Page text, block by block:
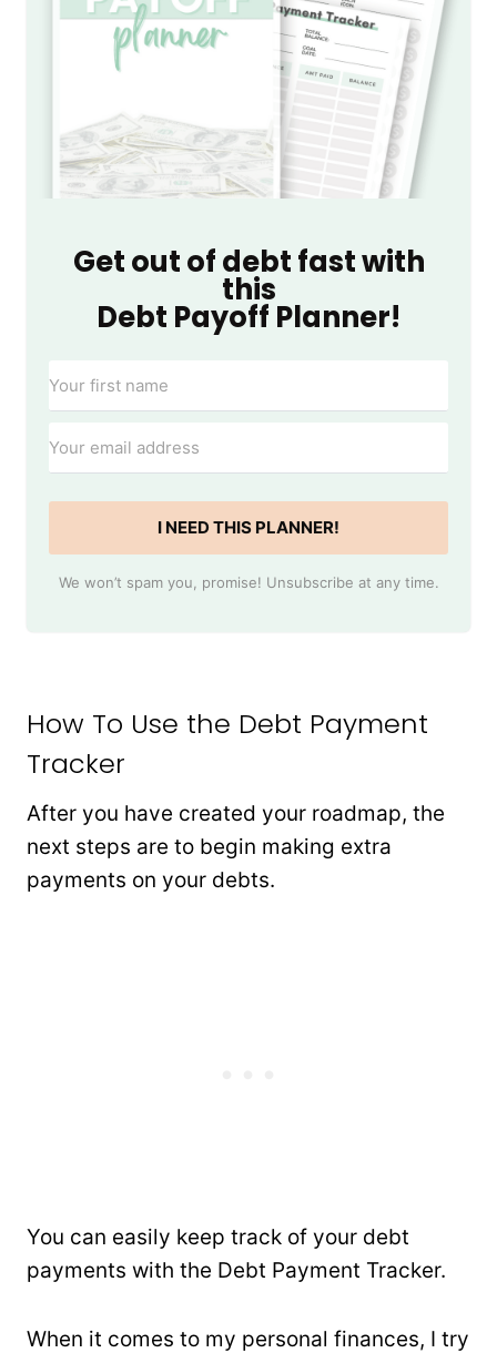
Get out of debt fast with
this
Debt Payoff Planner!
I NEED THIS PLANNER!
We won’t spam you, promise! Unsubscribe at any time.
How To Use the Debt Payment
Tracker
After you have created your roadmap, the
next steps are to begin making extra
payments on your debts.
You can easily keep track of your debt
payments with the Debt Payment Tracker.
When it comes to my personal finances, I try